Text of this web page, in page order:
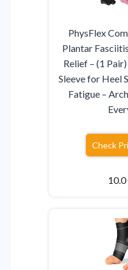
PhysFlex
Plantar
Relief – (1
Sleeve for Heel
Fatigue –
Check
10.0